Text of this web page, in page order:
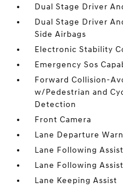
Dual Stage Driver
Dual Stage Driver
Side Airbags
Electronic Stability
Emergency Sos
Forward Collision-
w/Pedestrian and
Detection
Front Camera
Lane Departure
Lane Following
Lane Following
Lane Keeping Assist